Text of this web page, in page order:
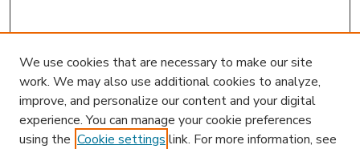
We use cookies that are necessary to make our site
work. We may also use additional cookies to analyze,
improve, and personalize our content and your digital
experience. You can manage your cookie preferences
using the Cookie settings link. For more information, see